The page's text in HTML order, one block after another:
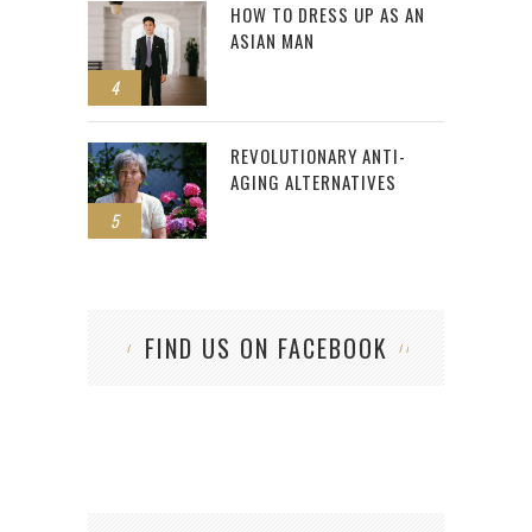
4
HOW TO DRESS UP AS AN
ASIAN MAN
5
REVOLUTIONARY ANTI-
AGING ALTERNATIVES
FIND US ON FACEBOOK